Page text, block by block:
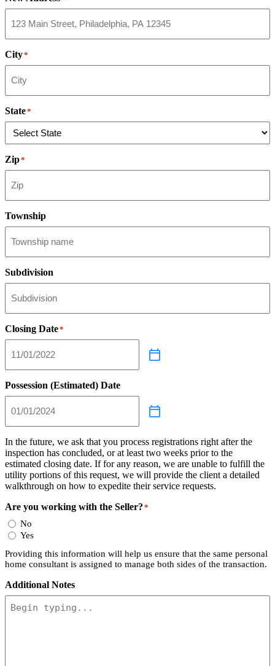
City*
State*
Zip*
Township
Subdivision
Closing Date*
Possession (Estimated) Date
In the future, we ask that you process registrations right after the
inspection has concluded, or at least two weeks prior to the
estimated closing date. If for any reason, we are unable to fulfill the
utility portions of this request, we will provide the client a detailed
walkthrough on how to expedite their service requests.
Are you working with the Seller? *
No
Yes
Providing this information will help us ensure that the same personal
home consultant is assigned to manage both sides of the transaction.
Additional Notes